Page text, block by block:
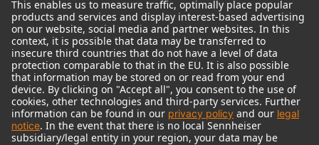
© 2018 - 2026Georg Neumann GmbH
Imprint